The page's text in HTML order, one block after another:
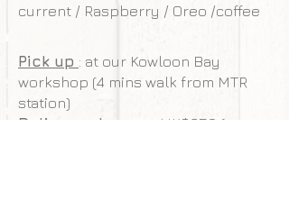
current / Raspberry / Oreo /coffee
Pick up : at our Kowloon Bay
workshop (4 mins walk from MTR
station)
Delivery charge
: HK$350 (cover